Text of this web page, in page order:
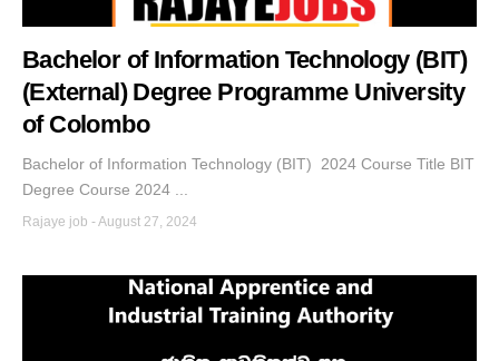
Bachelor of Information Technology (BIT)
(External) Degree Programme University
of Colombo
Bachelor of Information Technology (BIT) 2024 Course Title BIT
Degree Course 2024 ...
Rajaye job -August 27, 2024